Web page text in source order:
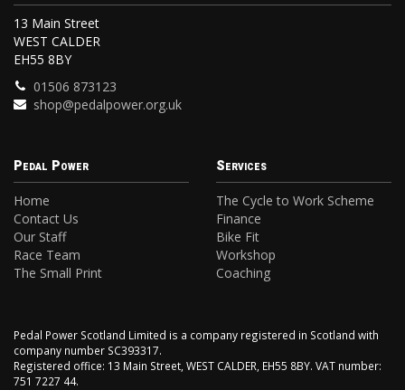
13 Main Street
WEST CALDER
EH55 8BY
01506 873123
shop@pedalpower.org.uk
Pedal Power
Home
Contact Us
Our Staff
Race Team
The Small Print
Services
The Cycle to Work Scheme
Finance
Bike Fit
Workshop
Coaching
Pedal Power Scotland Limited is a company registered in Scotland with
company number SC393317.
Registered office: 13 Main Street, WEST CALDER, EH55 8BY. VAT number:
751 7227 44.